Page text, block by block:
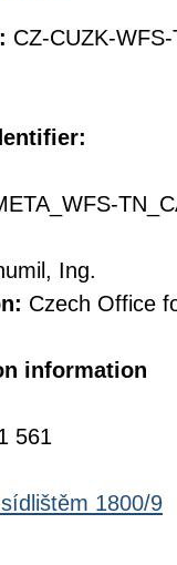
CZ-CUZK-
Ing.
Czech Office
information
561
1800/9